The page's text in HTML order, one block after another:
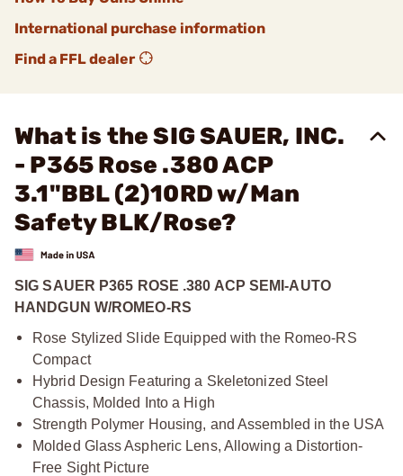
International purchase information
Find a FFL dealer
What is the SIG SAUER, INC.
- P365 Rose .380 ACP
3.1"BBL (2)10RD w/Man
Safety BLK/Rose?
SIG SAUER P365 ROSE .380 ACP SEMI-AUTO
HANDGUN W/ROMEO-RS
Rose Stylized Slide Equipped with the Romeo-RS
Compact
Hybrid Design Featuring a Skeletonized Steel
Chassis, Molded Into a High
Strength Polymer Housing, and Assembled in the USA
Molded Glass Aspheric Lens, Allowing a Distortion-
Free Sight Picture